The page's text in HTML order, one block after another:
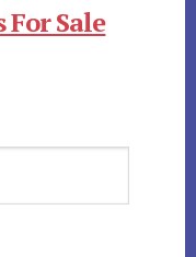
For Sale